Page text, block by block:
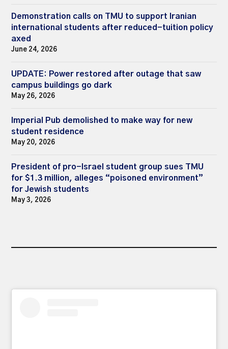
Demonstration calls on TMU to support Iranian
international students after reduced-tuition policy
axed
June 24, 2026
UPDATE: Power restored after outage that saw
campus buildings go dark
May 26, 2026
Imperial Pub demolished to make way for new
student residence
May 20, 2026
President of pro-Israel student group sues TMU
for $1.3 million, alleges “poisoned environment”
for Jewish students
May 3, 2026